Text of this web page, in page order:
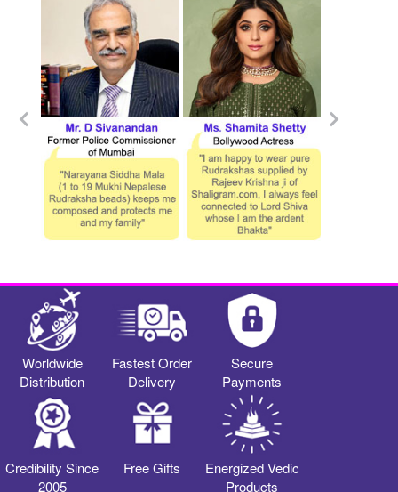
Worldwide
Distribution
Fastest Order
Delivery
Secure
Payments
Credibility Since
2005
Free Gifts
Energized Vedic
Products